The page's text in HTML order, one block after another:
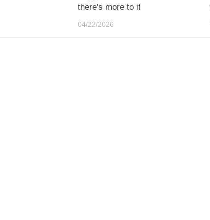
there's more to it
04/22/2026